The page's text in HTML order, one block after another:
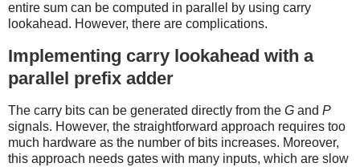
entire sum can be computed in parallel by using carry
lookahead. However, there are complications.
Implementing carry lookahead with a
parallel prefix adder
The carry bits can be generated directly from the G and P
signals. However, the straightforward approach requires too
much hardware as the number of bits increases. Moreover,
this approach needs gates with many inputs, which are slow